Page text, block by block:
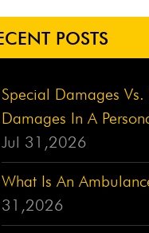
POSTS
Special Damages Vs.
Damages In A
Jul 31,2026
What Is An
31,2026